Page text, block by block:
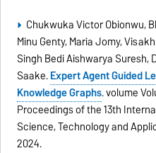
Chukwuka Victor Obionwu,
Minu Genty, Maria Jomy,
Singh Bedi Aishwarya Suresh,
Saake.Expert Agent Guided
Knowledge Graphs. volume
Proceedings of the 13th
Science, Technology and
2024.